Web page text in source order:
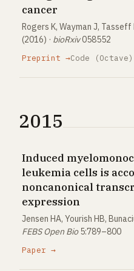
cancer
Rogers K, Wayman J, Tasseff
(2016) · bioRxiv058552
Preprint →Code
2015
Induced
leukemia cells is
noncanonical
expression
Jensen HA, Yourish HB,
FEBS Open Bio5:789–800
Paper →